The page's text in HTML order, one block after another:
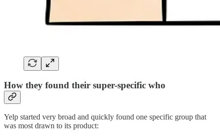
How they found their super-specific who
Yelp started very broad and quickly found one specific group that
was most drawn to its product: